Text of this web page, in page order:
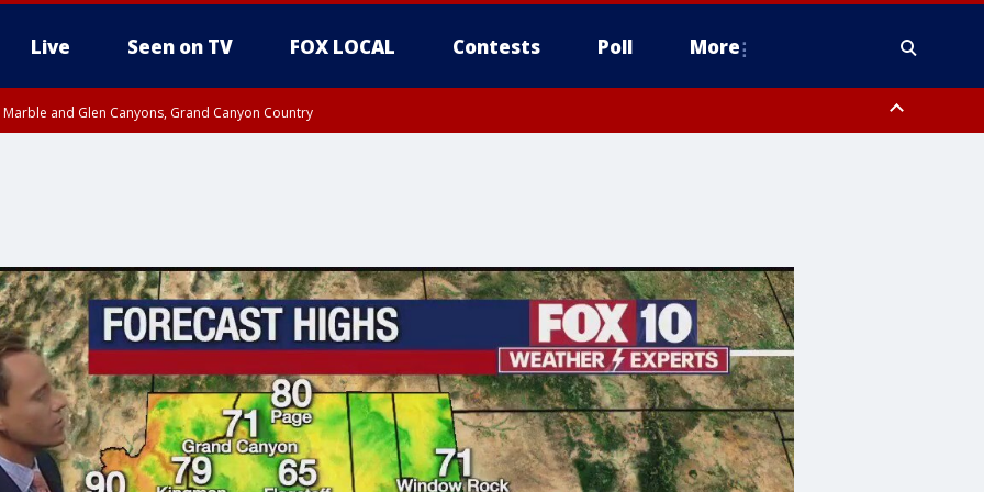
Live Seen on TV FOX LOCAL Contests Poll More
Marble and Glen Canyons, Grand Canyon Country